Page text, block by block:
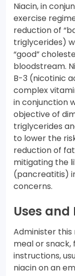
Niacin, in
exercise
reduction of
triglycerides)
“good”
bloodstream.
B-3 (nicotinic
complex
in conjunction
objective of
triglycerides
to lower the
reduction of
mitigating the
(pancreatitis)
concerns.
Uses and
Administer
meal or snack,
instructions,
niacin on an